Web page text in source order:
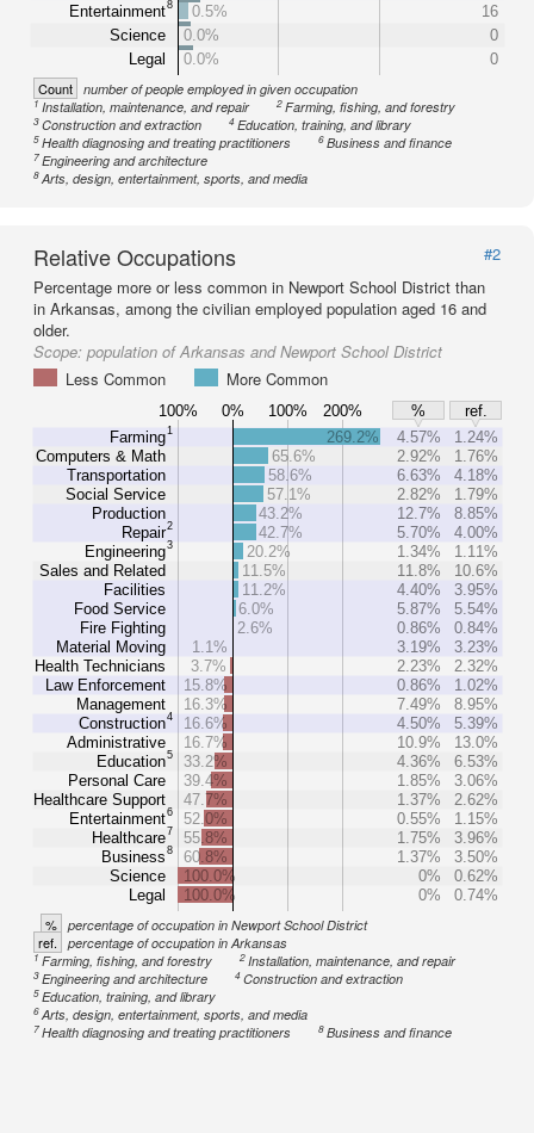
Entertainment8
Science
Legal
0.5%
16
0.0%
0
0.0%
0
Count number of people employed in given occupation
1Installation, maintenance, and repair 2Farming, fishing, and forestry
3Construction and extraction 4Education, training, and library
5Health diagnosing and treating practitioners 6Business and finance
7Engineering and architecture
8Arts, design, entertainment, sports, and media
Relative Occupations
#2
Percentage more or less common in Newport School District than
in Arkansas, among the civilian employed population aged 16 and
older.
Scope: population of Arkansas and Newport School District
Less Common
More Common
100% 0% 100% 200% %
ref.
Farming1
Computers & Math
Transportation
Social Service
Production
Repair2
Engineering3
Sales and Related
Facilities
Food Service
Fire Fighting
Material Moving
Health Technicians
Law Enforcement
Management
Construction4
Administrative
Education5
Personal Care
Healthcare Support
Entertainment6
Healthcare7
Business8
Science
Legal
269.2% 4.57%
1.24%
65.6%
2.92%
1.76%
58.6%
6.63%
4.18%
57.1%
2.82%
1.79%
43.2%
12.7%
8.85%
42.7%
5.70%
4.00%
20.2%
1.34%
1.11%
11.5%
11.8%
10.6%
11.2%
4.40%
3.95%
6.0%
5.87%
5.54%
2.6%
0.86%
0.84%
1.1%
3.19%
3.23%
3.7%
2.23%
2.32%
15.8%
0.86%
1.02%
16.3%
7.49%
8.95%
16.6%
4.50%
5.39%
16.7%
10.9%
13.0%
33.2%
4.36%
6.53%
39.4%
1.85%
3.06%
47.7%
1.37%
2.62%
52.0%
0.55%
1.15%
55.8%
1.75%
3.96%
60.8%
1.37%
3.50%
100.0%
0%
0.62%
100.0%
0% 0.74%
% percentage of occupation in Newport School District
ref. percentage of occupation in Arkansas
1Farming, fishing, and forestry 2Installation, maintenance, and repair
3Engineering and architecture 4Construction and extraction
5Education, training, and library
6Arts, design, entertainment, sports, and media
7Health diagnosing and treating practitioners 8Business and finance